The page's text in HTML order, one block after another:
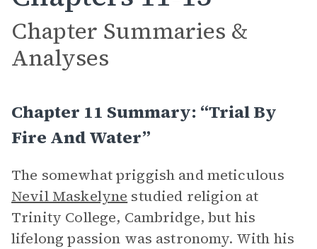
Chapter Summaries &
Analyses
Chapter 11 Summary: “Trial By
Fire And Water”
The somewhat priggish and meticulous
Nevil Maskelyne studied religion at
Trinity College, Cambridge, but his
lifelong passion was astronomy. With his